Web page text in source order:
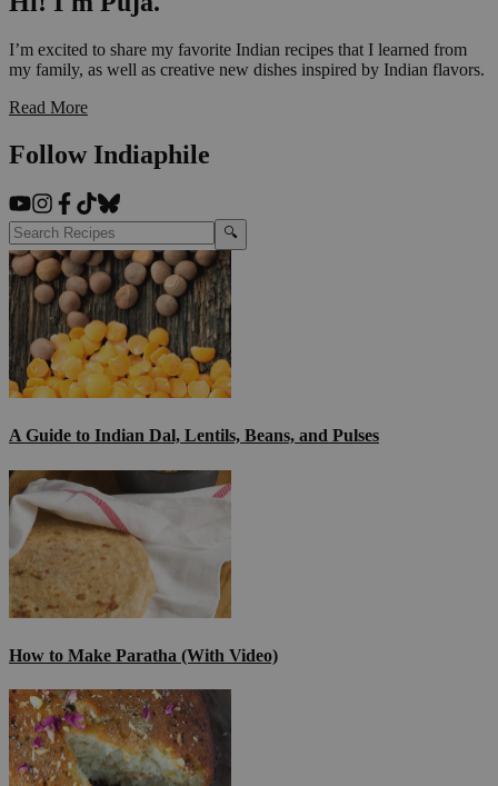
I’m excited to share my favorite Indian recipes that I learned from
my family, as well as creative new dishes inspired by Indian flavors.
Read More
Follow Indiaphile
🔍
A Guide to Indian Dal, Lentils, Beans, and Pulses
How to Make Paratha (With Video)